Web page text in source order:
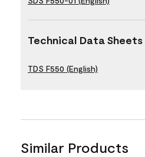
Technical Data Sheets
TDS F550 (English)
Similar Products